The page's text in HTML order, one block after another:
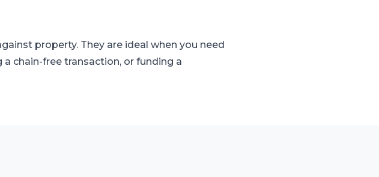
property. They are ideal when you need
chain-free transaction, or funding a